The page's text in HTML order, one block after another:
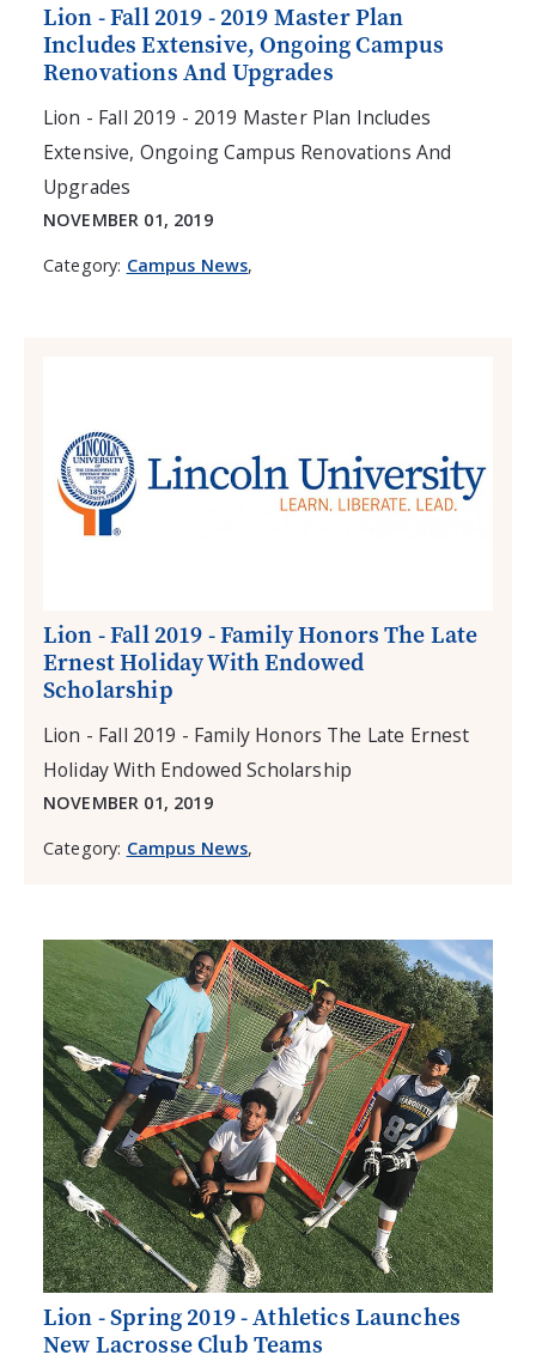
Lion - Fall 2019 - 2019 Master Plan
Includes Extensive, Ongoing Campus
Renovations And Upgrades
Lion - Fall 2019 - 2019 Master Plan Includes
Extensive, Ongoing Campus Renovations And
Upgrades
NOVEMBER 01, 2019
Category: Campus News,
Lion - Fall 2019 - Family Honors The Late
Ernest Holiday With Endowed
Scholarship
Lion - Fall 2019 - Family Honors The Late Ernest
Holiday With Endowed Scholarship
NOVEMBER 01, 2019
Category: Campus News,
Lion - Spring 2019 - Athletics Launches
New Lacrosse Club Teams